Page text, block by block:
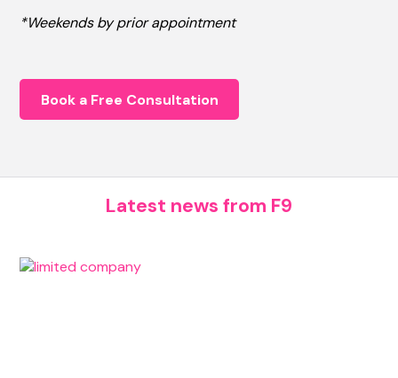
*Weekends by prior appointment
Book a Free Consultation
Latest news from F9